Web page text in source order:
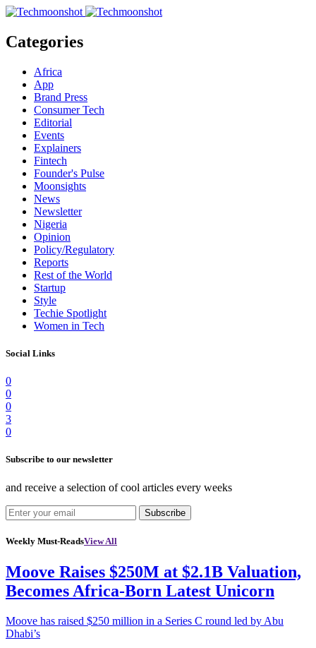
Categories
Africa
App
Brand Press
Consumer Tech
Editorial
Events
Explainers
Fintech
Founder's Pulse
Moonsights
News
Newsletter
Nigeria
Opinion
Policy/Regulatory
Reports
Rest of the World
Startup
Style
Techie Spotlight
Women in Tech
Social Links
0
0
0
3
0
Subscribe to our newsletter
and receive a selection of cool articles every weeks
Subscribe
Weekly Must-ReadsView All
Moove Raises $250M at $2.1B Valuation,
Becomes Africa-Born Latest Unicorn
Moove has raised $250 million in a Series C round led by Abu
Dhabi’s